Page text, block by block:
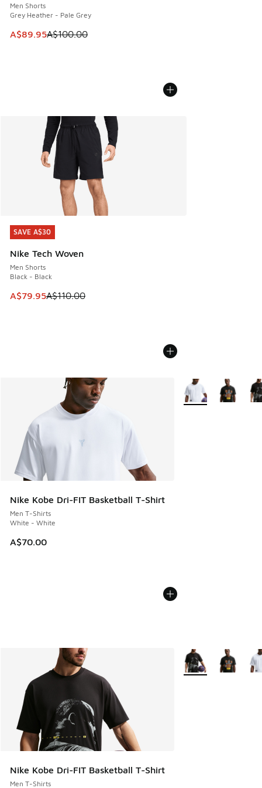
Men Shorts
Grey Heather - Pale Grey
This item is on sale. Price dropped from A$100.00 to
A$89.95A$100.00
SAVE A$30
Nike Tech Woven
Men Shorts
Black - Black
This item is on sale. Price dropped from A$110.00 to
A$79.95A$110.00
SAVE A$30
Nike Kobe Dri-FIT Basketball T-Shirt
Men T-Shirts
White - White
A$70.00
More Colors
Nike Kobe Dri-FIT Basketball T-Shirt
Men T-Shirts
More Colors